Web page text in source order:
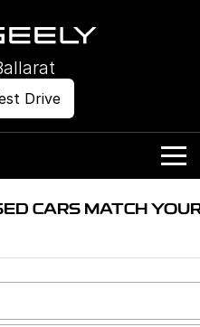
Drive
Midsize All-Electric SUV
CARS MATCH